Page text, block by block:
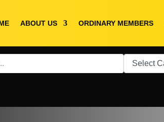
ABOUT US ORDINARY MEMBERS